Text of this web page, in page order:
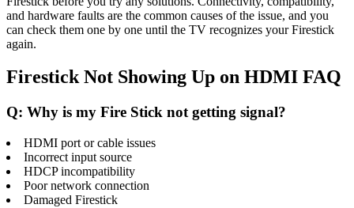
and hardware faults are the common causes of the issue, and you
can check them one by one until the TV recognizes your Firestick
again.
Firestick Not Showing Up on HDMI FAQ
Q: Why is my Fire Stick not getting signal?
HDMI port or cable issues
Incorrect input source
HDCP incompatibility
Poor network connection
Damaged Firestick